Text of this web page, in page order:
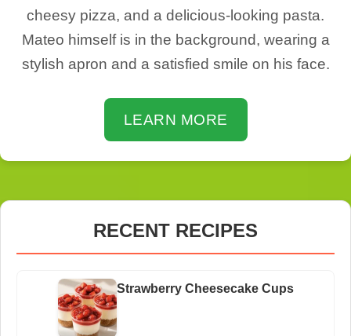
cheesy pizza, and a delicious-looking pasta.
Mateo himself is in the background, wearing a
stylish apron and a satisfied smile on his face.
LEARN MORE
RECENT RECIPES
Strawberry Cheesecake Cups